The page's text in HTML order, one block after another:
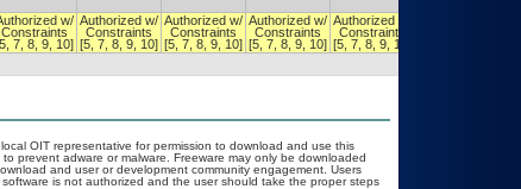
w/
Constraints
7, 8, 9, 10]
Authorized w/
Constraints
[5, 7, 8, 9, 10]
Authorized w/
Constraints
[5, 7, 8, 9, 10]
Authorized w/
Constraints
[5, 7, 8, 9, 10]
Authorized w/
Constraints
[5, 7, 8, 9, 10]
OIT representative for permission to download and use this
prevent adware or malware. Freeware may only be downloaded
and user or development community engagement. Users
is not authorized and the user should take the proper steps